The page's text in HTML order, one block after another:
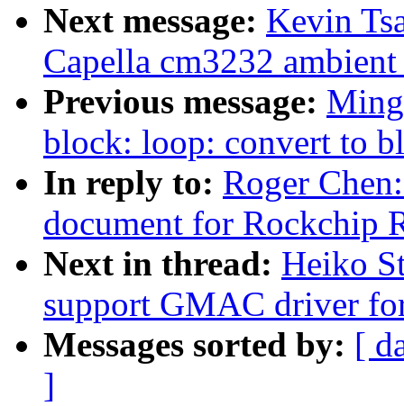
Next message: Kevin
Capella cm3232
Previous message:
block: loop: convert to
In reply to: Roger
document for Rockchip
Next in thread: Heiko
support GMAC driver
Messages sorted by: [
]